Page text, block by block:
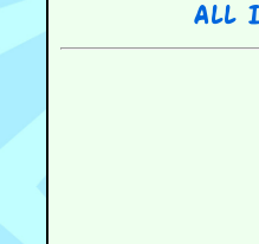
All